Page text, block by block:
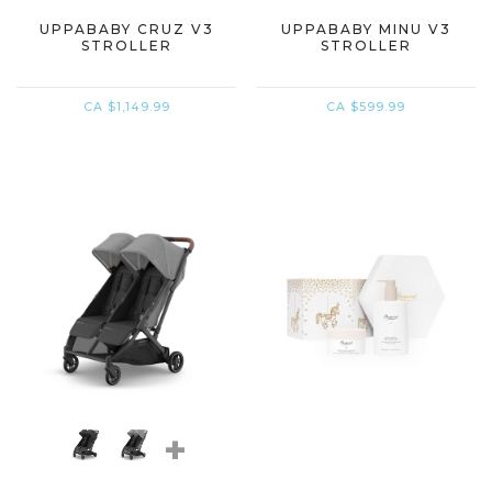
UPPABABY CRUZ V3
STROLLER
CA $1,149.99
UPPABABY MINU V3
STROLLER
CA $599.99
+